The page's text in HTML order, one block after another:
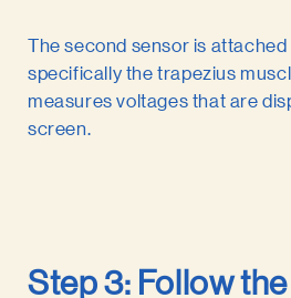
The second sensor is
specifically the trapezius
measures voltages that are
screen.
Step 3: Follow the